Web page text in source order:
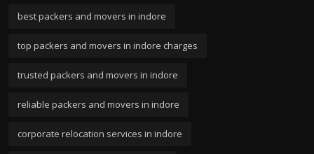
best packers and movers in indore
top packers and movers in indore charges
trusted packers and movers in indore
reliable packers and movers in indore
corporate relocation services in indore